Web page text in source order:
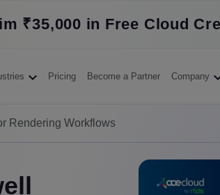
₹35,000 in Free Cloud
Pricing Become a Partner Company
Rendering Workflows